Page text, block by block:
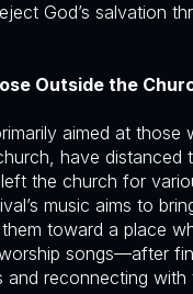
God’s salvation
Outside the
aimed at those
have distanced
the church for
music aims to
toward a place
songs—after
and reconnecting with